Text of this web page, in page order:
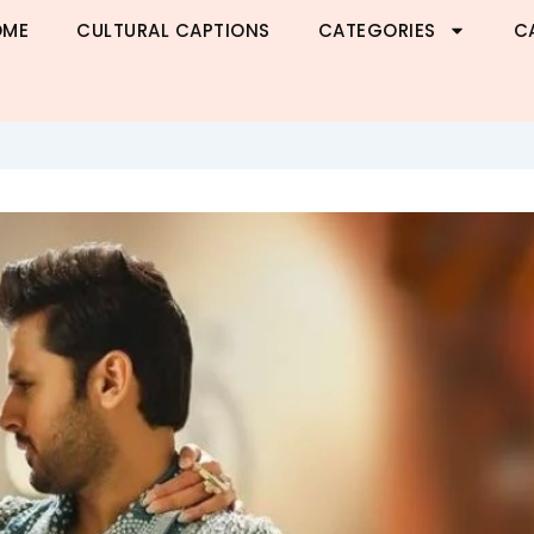
CULTURAL CAPTIONS CATEGORIES